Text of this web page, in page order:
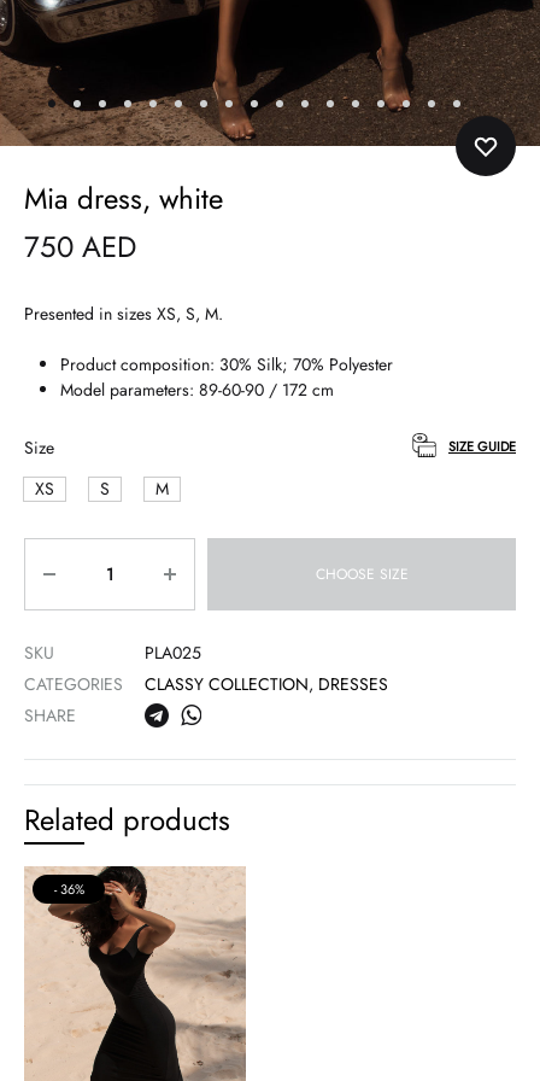
Mia dress, white
750 AED
Presented in sizes XS, S, M.
Product composition: 30% Silk; 70% Polyester
Model parameters: 89-60-90 / 172 cm
Size
XS
S M
SIZE GUIDE
CHOOSE SIZE
SKU
PLA025
CATEGORIES
CLASSY COLLECTION, DRESSES
SHARE
Related products
36%